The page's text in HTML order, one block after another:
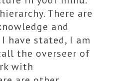
There are
and
have stated, I am
the overseer of
with